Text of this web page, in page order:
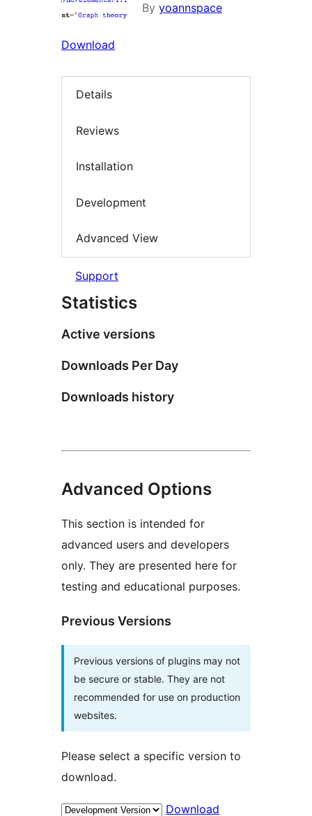
By yoannspace
Download
Details
Reviews
Installation
Development
Advanced View
Support
Statistics
Active versions
Downloads Per Day
Downloads history
Advanced Options
This section is intended for
advanced users and developers
only. They are presented here for
testing and educational purposes.
Previous Versions
Previous versions of plugins may not
be secure or stable. They are not
recommended for use on production
websites.
Please select a specific version to
download.
Download